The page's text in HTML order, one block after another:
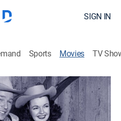
SIGN IN
Sports Movies TV